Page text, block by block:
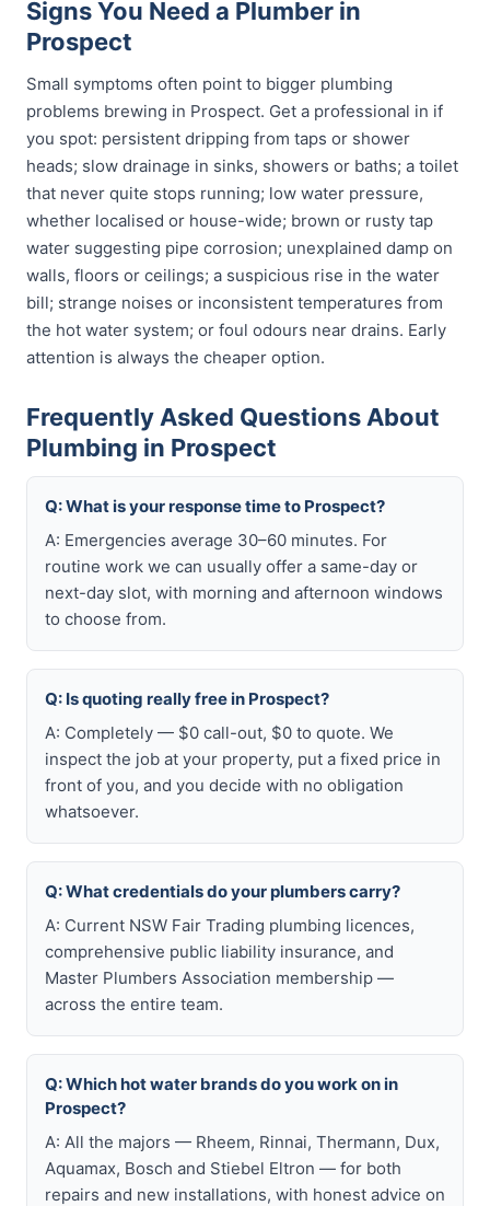
Signs You Need a Plumber in
Prospect
Small symptoms often point to bigger plumbing
problems brewing in Prospect. Get a professional in if
you spot: persistent dripping from taps or shower
heads; slow drainage in sinks, showers or baths; a toilet
that never quite stops running; low water pressure,
whether localised or house-wide; brown or rusty tap
water suggesting pipe corrosion; unexplained damp on
walls, floors or ceilings; a suspicious rise in the water
bill; strange noises or inconsistent temperatures from
the hot water system; or foul odours near drains. Early
attention is always the cheaper option.
Frequently Asked Questions About
Plumbing in Prospect
Q: What is your response time to Prospect?
A: Emergencies average 30–60 minutes. For
routine work we can usually offer a same-day or
next-day slot, with morning and afternoon windows
to choose from.
Q: Is quoting really free in Prospect?
A: Completely — $0 call-out, $0 to quote. We
inspect the job at your property, put a fixed price in
front of you, and you decide with no obligation
whatsoever.
Q: What credentials do your plumbers carry?
A: Current NSW Fair Trading plumbing licences,
comprehensive public liability insurance, and
Master Plumbers Association membership —
across the entire team.
Q: Which hot water brands do you work on in
Prospect?
A: All the majors — Rheem, Rinnai, Thermann, Dux,
Aquamax, Bosch and Stiebel Eltron — for both
repairs and new installations, with honest advice on